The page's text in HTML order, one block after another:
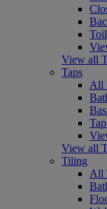
View all
Taps
All
View all
Tiling
All